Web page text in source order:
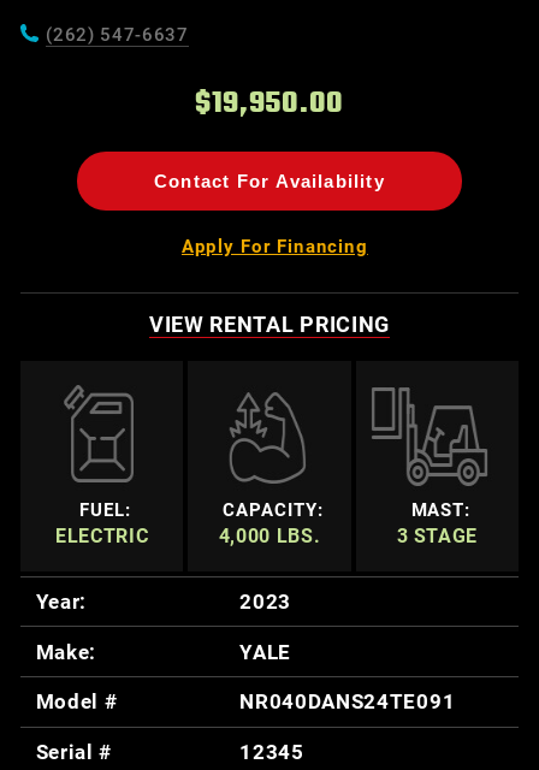
(262) 547-6637
$19,950.00
Contact For Availability
Apply For Financing
VIEW RENTAL PRICING
FUEL:
ELECTRIC
CAPACITY:
4,000 LBS.
MAST:
3 STAGE
Year: 2023
Make: YALE
Model # NR040DANS24TE091
Serial # 12345